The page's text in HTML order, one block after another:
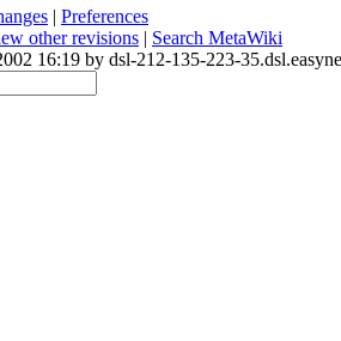
| Preferences
other revisions | Search MetaWiki
16:19 by dsl-212-135-223-